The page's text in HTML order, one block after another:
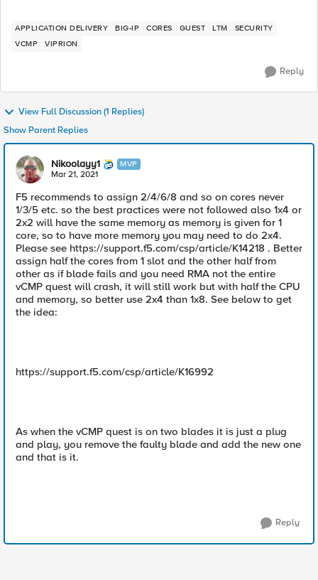
APPLICATION DELIVERY BIG-IP CORES GUEST LTM
SECURITY
VCMP
VIPRION
Reply
View Full Discussion (1 Replies)
Show Parent Replies
Nikoolayy1 MVP
Mar 21, 2021
F5 recommends to assign 2/4/6/8 and so on cores never
1/3/5 etc. so the best practices were not followed also 1x4 or
2x2 will have the same memory as memory is given for 1
core, so to have more memory you may need to do 2x4.
Please see https://support.f5.com/csp/article/K14218 . Better
assign half the cores from 1 slot and the other half from
other as if blade fails and you need RMA not the entire
vCMP quest will crash, it will still work but with half the CPU
and memory, so better use 2x4 than 1x8. See below to get
the idea:
https://support.f5.com/csp/article/K16992
As when the vCMP quest is on two blades it is just a plug
and play, you remove the faulty blade and add the new one
and that is it.
Reply